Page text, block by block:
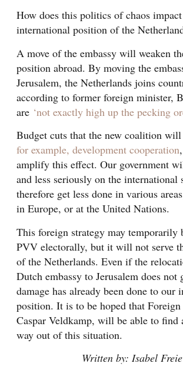
How does this politics of chaos
international position of the
A move of the embassy will weaken
position abroad. By moving the
Jerusalem, the Netherlands joins
according to former foreign minister,
are ‘not exactly high up the pecking
Budget cuts that the new coalition
for example, development cooperation
amplify this effect. Our government
and less seriously on the international
therefore get less done in various
in Europe, or at the United Nations.
This foreign strategy may temporarily
PVV electorally, but it will not serve
of the Netherlands. Even if the
Dutch embassy to Jerusalem does not
damage has already been done to our
position. It is to be hoped that
Caspar Veldkamp, will be able to find
way out of this situation.
Written by: Isabel Freie